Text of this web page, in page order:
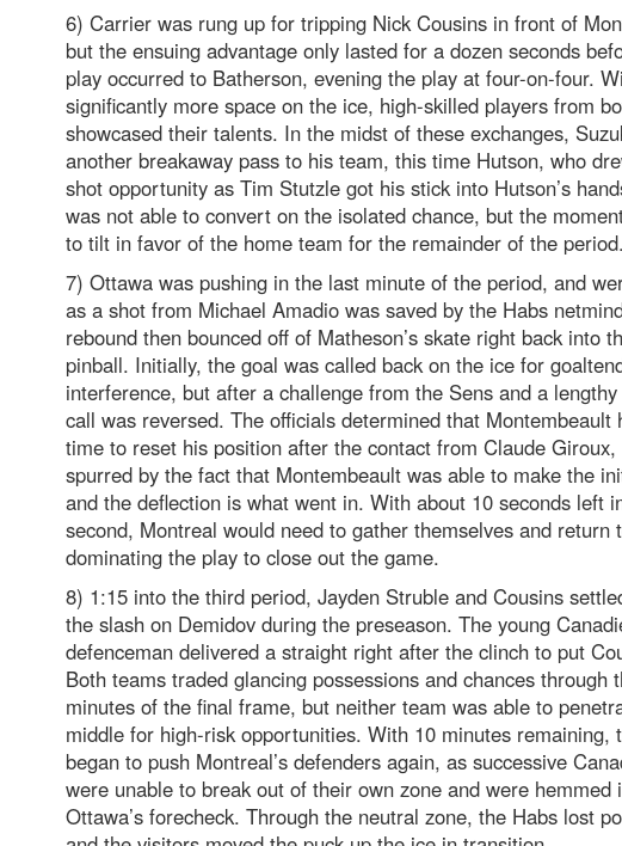
6) Carrier was rung up for tripping Nick Cousins in front of
but the ensuing advantage only lasted for a dozen seconds
play occurred to Batherson, evening the play at four-on-four.
significantly more space on the ice, high-skilled players from
showcased their talents. In the midst of these exchanges,
another breakaway pass to his team, this time Hutson, who
shot opportunity as Tim Stutzle got his stick into Hutson’s
was not able to convert on the isolated chance, but the
to tilt in favor of the home team for the remainder of the period.
7) Ottawa was pushing in the last minute of the period, and
as a shot from Michael Amadio was saved by the Habs
rebound then bounced off of Matheson’s skate right back into
pinball. Initially, the goal was called back on the ice for
interference, but after a challenge from the Sens and a
call was reversed. The officials determined that Montembeault
time to reset his position after the contact from Claude Giroux,
spurred by the fact that Montembeault was able to make the
and the deflection is what went in. With about 10 seconds left
second, Montreal would need to gather themselves and return
dominating the play to close out the game.
8) 1:15 into the third period, Jayden Struble and Cousins
the slash on Demidov during the preseason. The young
defenceman delivered a straight right after the clinch to put
Both teams traded glancing possessions and chances through
minutes of the final frame, but neither team was able to
middle for high-risk opportunities. With 10 minutes remaining,
began to push Montreal’s defenders again, as successive
were unable to break out of their own zone and were hemmed
Ottawa’s forecheck. Through the neutral zone, the Habs lost